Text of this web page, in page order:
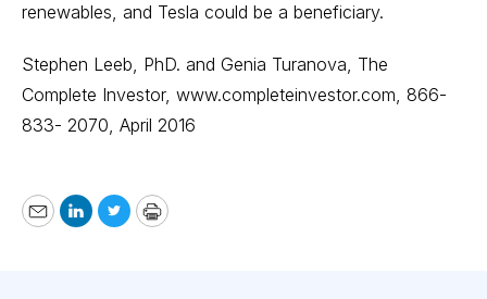
renewables, and Tesla could be a beneficiary.
Stephen Leeb, PhD. and Genia Turanova, The
Complete Investor, www.completeinvestor.com, 866-
833- 2070, April 2016
EmailLinkedIn
TwitterPrint